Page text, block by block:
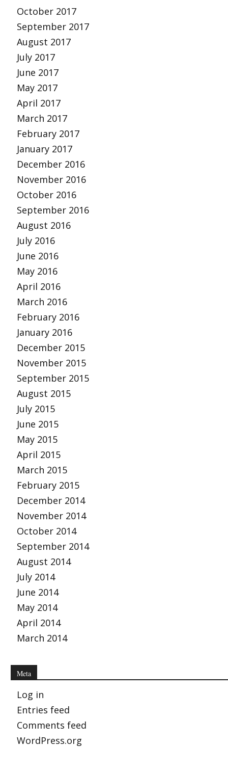
October 2017
September 2017
August 2017
July 2017
June 2017
May 2017
April 2017
March 2017
February 2017
January 2017
December 2016
November 2016
October 2016
September 2016
August 2016
July 2016
June 2016
May 2016
April 2016
March 2016
February 2016
January 2016
December 2015
November 2015
September 2015
August 2015
July 2015
June 2015
May 2015
April 2015
March 2015
February 2015
December 2014
November 2014
October 2014
September 2014
August 2014
July 2014
June 2014
May 2014
April 2014
March 2014
Meta
Log in
Entries feed
Comments feed
WordPress.org